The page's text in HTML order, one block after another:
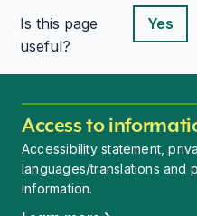
Is this page
useful?
Yes
This
Access to
Accessibility statement,
languages/translations and
information.